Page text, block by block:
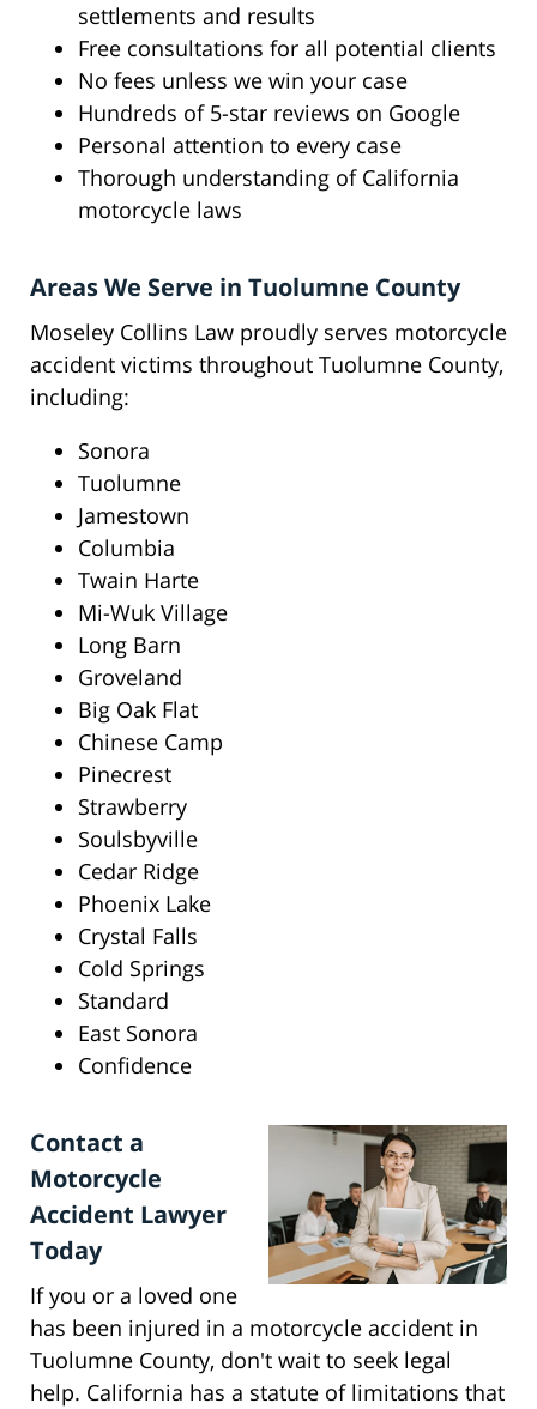
settlements and results
Free consultations for all potential clients
No fees unless we win your case
Hundreds of 5-star reviews on Google
Personal attention to every case
Thorough understanding of California
motorcycle laws
Areas We Serve in Tuolumne County
Moseley Collins Law proudly serves motorcycle
accident victims throughout Tuolumne County,
including:
Sonora
Tuolumne
Jamestown
Columbia
Twain Harte
Mi-Wuk Village
Long Barn
Groveland
Big Oak Flat
Chinese Camp
Pinecrest
Strawberry
Soulsbyville
Cedar Ridge
Phoenix Lake
Crystal Falls
Cold Springs
Standard
East Sonora
Confidence
Contact a
Motorcycle
Accident Lawyer
Today
If you or a loved one
has been injured in a motorcycle accident in
Tuolumne County, don't wait to seek legal
help. California has a statute of limitations that